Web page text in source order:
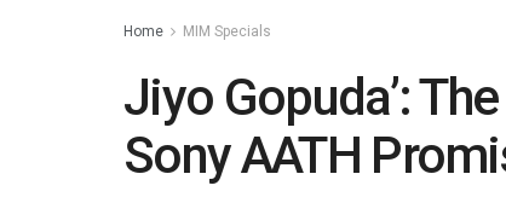
Home MIM Specials
Jiyo Gopuda’:
Sony AATH